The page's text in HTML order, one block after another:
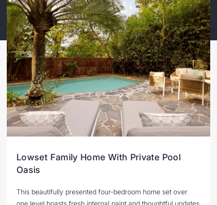
Lowset Family Home With Private Pool
Oasis
This beautifully presented four-bedroom home set over
one level boasts fresh internal paint and thoughtful updates